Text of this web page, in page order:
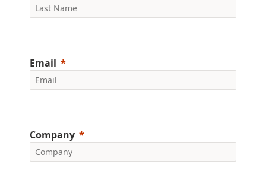
Email
Company